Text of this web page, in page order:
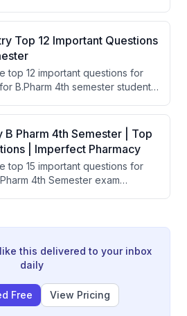
colloids, viscosity,
particle size, and stability
claims that studying these
pass regardless of their
Top 12 Important Questions
top 12 important questions for
B.Pharm 4th semester students.
questions or broken into
Key focus areas include
of drugs, drug metabolism,
and analgesics.
B Pharm 4th Semester | Top
| Imperfect Pharmacy
top 15 important questions for
4th Semester exam
this delivered to your inbox
daily
Free View Pricing